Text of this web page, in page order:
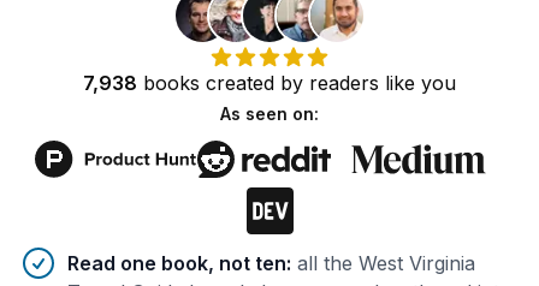
7,938 books created by readers like you
As seen on:
Benefits of AI-tailoredbooks
Read one book, not ten: all the West Virginia